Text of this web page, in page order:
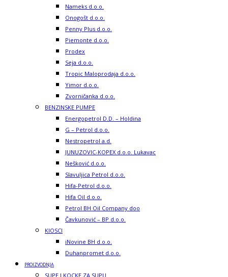
Nameks d.o.o.
Onogošt d.o.o.
Penny Plus d.o.o.
Piemonte d.o.o.
Prodex
Seja d.o.o.
Tropic Maloprodaja d.o.o.
Yimor d.o.o.
Zvorničanka d.o.o.
BENZINSKE PUMPE
Energopetrol D.D. – Holdina
G – Petrol d.o.o.
Nestropetrol a.d.
JUNUZOVIC-KOPEX d.o.o. Lukavac
Nešković d.o.o.
Slavuljica Petrol d.o.o.
Hifa-Petrol d.o.o.
Hifa Oil d.o.o.
Petrol BH Oil Company doo
Čavkunović – BP d.o.o.
KIOSCI
iNovine BH d.o.o.
Duhanpromet d.o.o.
PROIZVODNJA
SUPE I KOCKE ZA SUPU